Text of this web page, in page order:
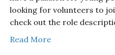
looking for volunteers to
check out the role
Read More